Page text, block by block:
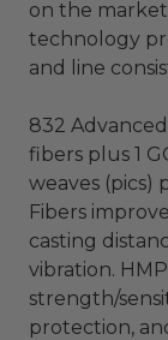
on the
technology
and line
832
fibers plus 1
weaves (pics)
Fibers
casting
vibration.
strength/
protection,